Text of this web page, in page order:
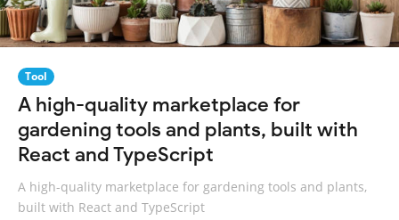
Tool
A high-quality marketplace for
gardening tools and plants, built with
React and TypeScript
A high-quality marketplace for gardening tools and plants,
built with React and TypeScript